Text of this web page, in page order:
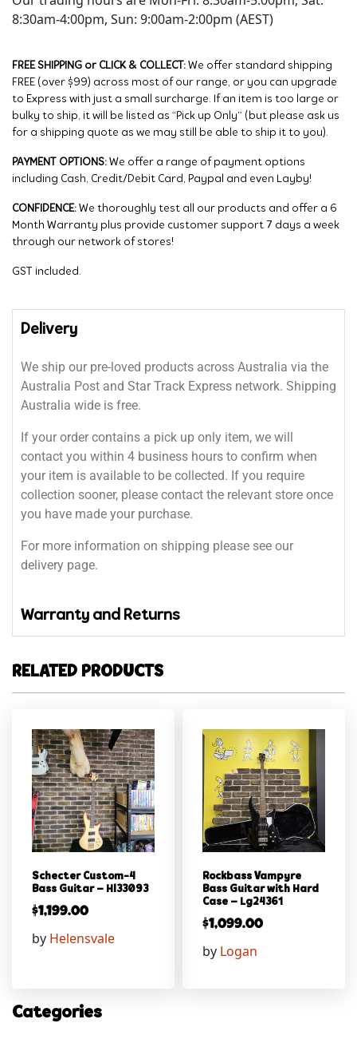
8:30am-4:00pm, Sun: 9:00am-2:00pm (AEST)
FREE SHIPPING or CLICK & COLLECT: We offer standard shipping
FREE (over $99) across most of our range, or you can upgrade
to Express with just a small surcharge. If an item is too large or
bulky to ship, it will be listed as “Pick up Only” (but please ask us
for a shipping quote as we may still be able to ship it to you).
PAYMENT OPTIONS: We offer a range of payment options
including Cash, Credit/Debit Card, Paypal and even Layby!
CONFIDENCE: We thoroughly test all our products and offer a 6
Month Warranty plus provide customer support 7 days a week
through our network of stores!
GST included.
Delivery
We ship our pre-loved products across Australia via the
Australia Post and Star Track Express network. Shipping
Australia wide is free.
If your order contains a pick up only item, we will
contact you within 4 business hours to confirm when
your item is available to be collected. If you require
collection sooner, please contact the relevant store once
you have made your purchase.
For more information on shipping please see our
delivery page.
Warranty and Returns
RELATED PRODUCTS
Schecter Custom-4
Bass Guitar – Hl33093
$1,199.00
by Helensvale
Rockbass Vampyre
Bass Guitar with Hard
Case – Lg24361
$1,099.00
by Logan
Categories